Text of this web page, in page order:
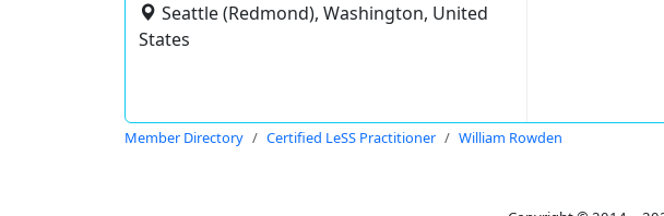
Seattle (Redmond), Washington, United
States
Member Directory Certified LeSS Practitioner William Rowden